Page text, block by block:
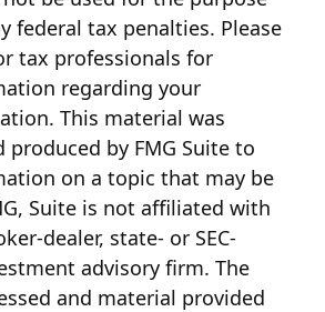
federal tax penalties. Please
tax professionals for
regarding your
This material was
produced by FMG Suite to
on a topic that may be
Suite is not affiliated with
dealer, state- or SEC-
advisory firm. The
and material provided